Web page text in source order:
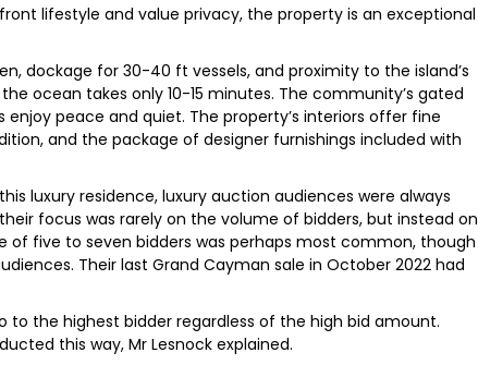
lifestyle and value privacy, the property is an exceptional
dockage for 30-40 ft vessels, and proximity to the island’s
ocean takes only 10-15 minutes. The community’s gated
peace and quiet. The property’s interiors offer fine
and the package of designer furnishings included with
luxury residence, luxury auction audiences were always
focus was rarely on the volume of bidders, but instead on
of five to seven bidders was perhaps most common, though
Their last Grand Cayman sale in October 2022 had
to the highest bidder regardless of the high bid amount.
this way, Mr Lesnock explained.